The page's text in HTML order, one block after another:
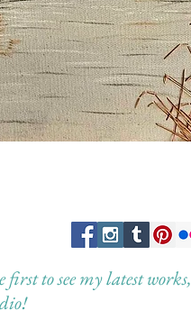
to see my latest works,